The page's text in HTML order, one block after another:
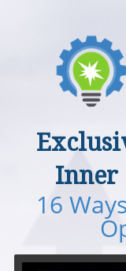
Inner
16